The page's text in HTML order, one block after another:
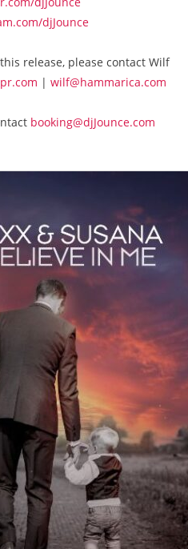
djJounce
release, please contact Wilf
| wilf@hammarica.com
booking@djJounce.com